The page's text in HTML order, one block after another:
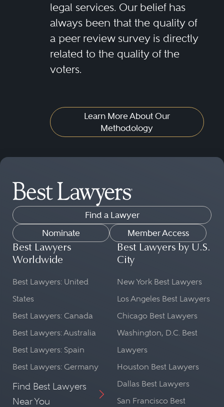
legal services. Our belief has
always been that the quality of
a peer review survey is directly
related to the quality of the
voters.
Learn More About Our
Methodology
Find a Lawyer
Nominate
Member Access
Best Lawyers
Worldwide
Best Lawyers: United
States
Best Lawyers: Canada
Best Lawyers: Australia
Best Lawyers: Spain
Best Lawyers: Germany
Find Best Lawyers
Near You
Best Lawyers by U.S.
City
New York Best Lawyers
Los Angeles Best Lawyers
Chicago Best Lawyers
Washington, D.C. Best
Lawyers
Houston Best Lawyers
Dallas Best Lawyers
San Francisco Best